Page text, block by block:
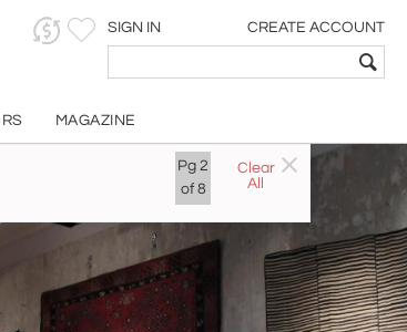
SIGN IN CREATE ACCOUNT
MAGAZINE
Pg2
of 8
Clear
All